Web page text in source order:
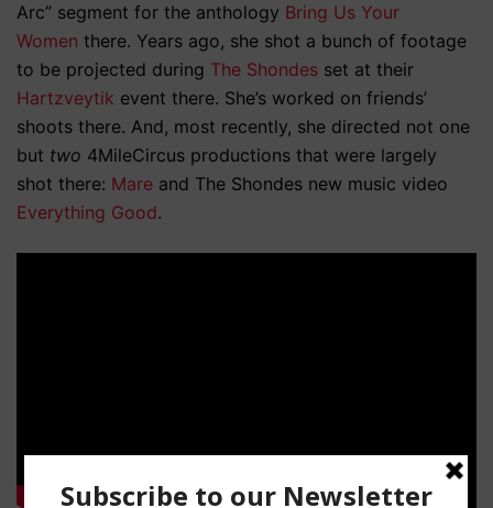
Arc” segment for the anthology Bring Us Your
Women there. Years ago, she shot a bunch of footage
to be projected during The Shondes set at their
Hartzveytik event there. She’s worked on friends’
shoots there. And, most recently, she directed not one
but two 4MileCircus productions that were largely
shot there: Mare and The Shondes new music video
Everything Good.